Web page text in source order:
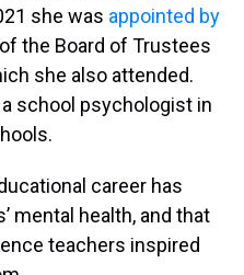
she was appointed by
the Board of Trustees
she also attended.
school psychologist in
career has
mental health, and that
teachers inspired